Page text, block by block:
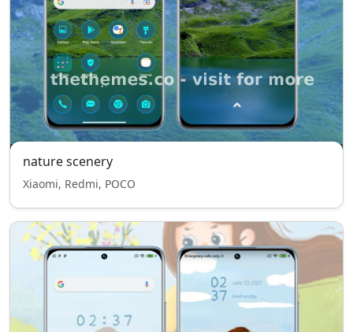
nature scenery
Xiaomi, Redmi, POCO